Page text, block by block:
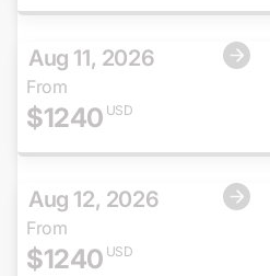
Aug 11, 2026
From
$1240 USD
Aug 12, 2026
From
$1240 USD